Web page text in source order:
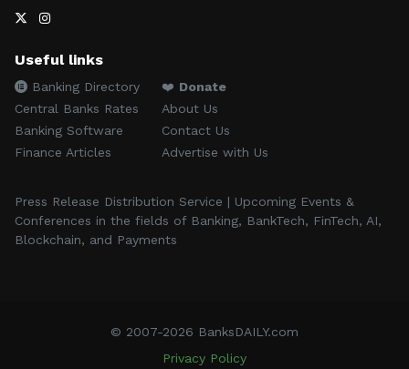
Useful links
Banking Directory
Central Banks Rates
Banking Software
Finance Articles
❤️ Donate
About Us
Contact Us
Advertise with Us
Press Release Distribution Service | Upcoming Events &
Conferences in the fields of Banking, BankTech, FinTech, AI,
Blockchain, and Payments
© 2007-2026 BanksDAILY.com
Privacy Policy